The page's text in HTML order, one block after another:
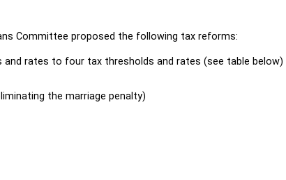
Committee proposed the following tax reforms:
rates to four tax thresholds and rates (see table below)
the marriage penalty)